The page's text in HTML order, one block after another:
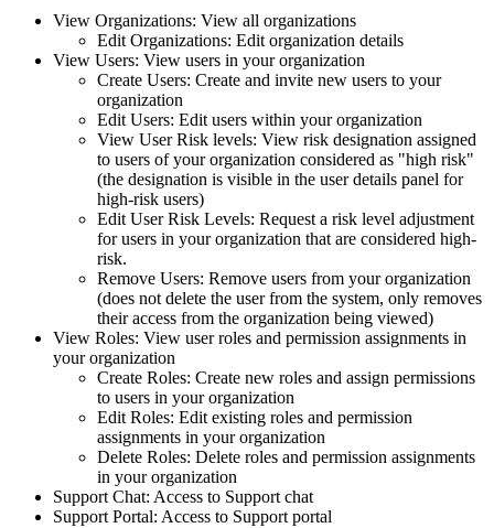
View Organizations: View all organizations
Edit Organizations: Edit organization details
View Users: View users in your organization
Create Users: Create and invite new users to your
organization
Edit Users: Edit users within your organization
View User Risk levels: View risk designation assigned
to users of your organization considered as "high risk"
(the designation is visible in the user details panel for
high-risk users)
Edit User Risk Levels: Request a risk level adjustment
for users in your organization that are considered high-
risk.
Remove Users: Remove users from your organization
(does not delete the user from the system, only removes
their access from the organization being viewed)
View Roles: View user roles and permission assignments in
your organization
Create Roles: Create new roles and assign permissions
to users in your organization
Edit Roles: Edit existing roles and permission
assignments in your organization
Delete Roles: Delete roles and permission assignments
in your organization
Support Chat: Access to Support chat
Support Portal: Access to Support portal